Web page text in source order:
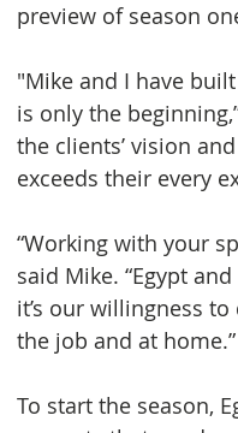
preview of season
"Mike and I have
is only the
the clients’ vision
exceeds their every
“Working with your
said Mike. “Egypt
it’s our willingness
the job and at home.”
To start the season,